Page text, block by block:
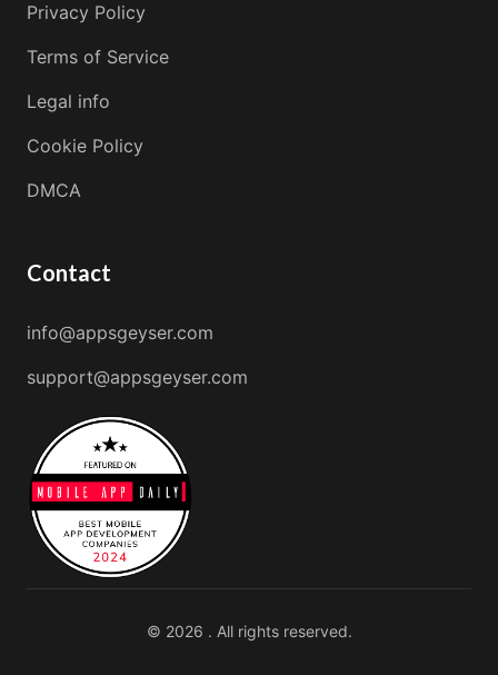
Privacy Policy
Terms of Service
Legal info
Cookie Policy
DMCA
Contact
info@appsgeyser.com
support@appsgeyser.com
© 2026 . All rights reserved.